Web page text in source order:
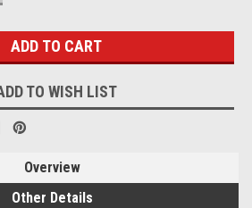
TO WISH LIST
Overview
Other Details